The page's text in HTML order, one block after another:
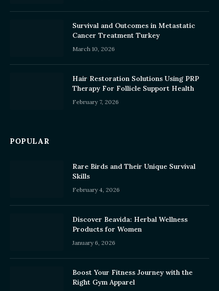
Survival and Outcomes in Metastatic
Cancer Treatment Turkey
March 10, 2026
Hair Restoration Solutions Using PRP
Therapy For Follicle Support Health
February 7, 2026
POPULAR
Rare Birds and Their Unique Survival
Skills
February 4, 2026
Discover Beavida: Herbal Wellness
Products for Women
January 6, 2026
Boost Your Fitness Journey with the
Right Gym Apparel